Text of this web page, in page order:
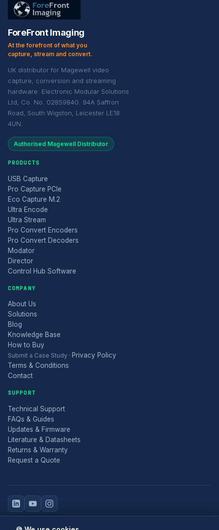
ForeFront Imaging
At the forefront of what you
capture, stream and convert.
UK distributor for Magewell video
capture, conversion and streaming
hardware. Electronic Modular Solutions
Ltd, Co. No. 02859840. 94A Saffron
Road, South Wigston, Leicester LE18
4UN.
Authorised Magewell Distributor
PRODUCTS
USB Capture
Pro Capture PCIe
Eco Capture M.2
Ultra Encode
Ultra Stream
Pro Convert Encoders
Pro Convert Decoders
Modator
Director
Control Hub Software
COMPANY
About Us
Solutions
Blog
Knowledge Base
How to Buy
Submit a Case Study · Privacy Policy
Terms & Conditions
Contact
SUPPORT
Technical Support
FAQs & Guides
Updates & Firmware
Literature & Datasheets
Returns & Warranty
Request a Quote